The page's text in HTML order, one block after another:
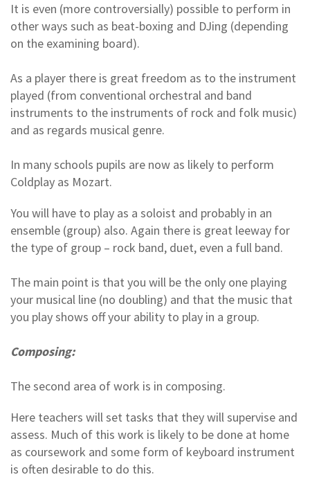
It is even (more controversially) possible to perform in
other ways such as beat-boxing and DJing (depending
on the examining board).
As a player there is great freedom as to the instrument
played (from conventional orchestral and band
instruments to the instruments of rock and folk music)
and as regards musical genre.
In many schools pupils are now as likely to perform
Coldplay as Mozart.
You will have to play as a soloist and probably in an
ensemble (group) also. Again there is great leeway for
the type of group – rock band, duet, even a full band.
The main point is that you will be the only one playing
your musical line (no doubling) and that the music that
you play shows off your ability to play in a group.
Composing:
The second area of work is in composing.
Here teachers will set tasks that they will supervise and
assess. Much of this work is likely to be done at home
as coursework and some form of keyboard instrument
is often desirable to do this.